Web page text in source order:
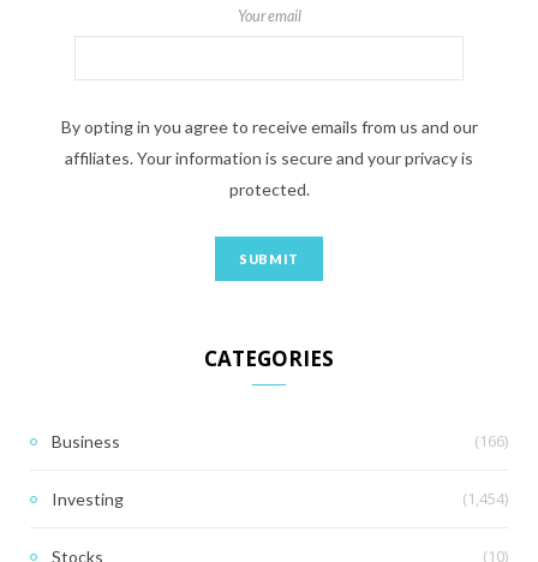
Your email
By opting in you agree to receive emails from us and our
affiliates. Your information is secure and your privacy is
protected.
CATEGORIES
Business (166)
Investing (1,454)
Stocks (10)